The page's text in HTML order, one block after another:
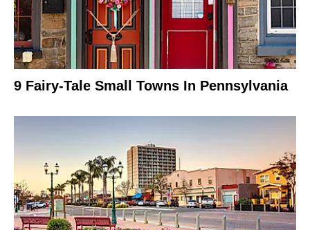
9 Fairy-Tale Small Towns In Pennsylvania